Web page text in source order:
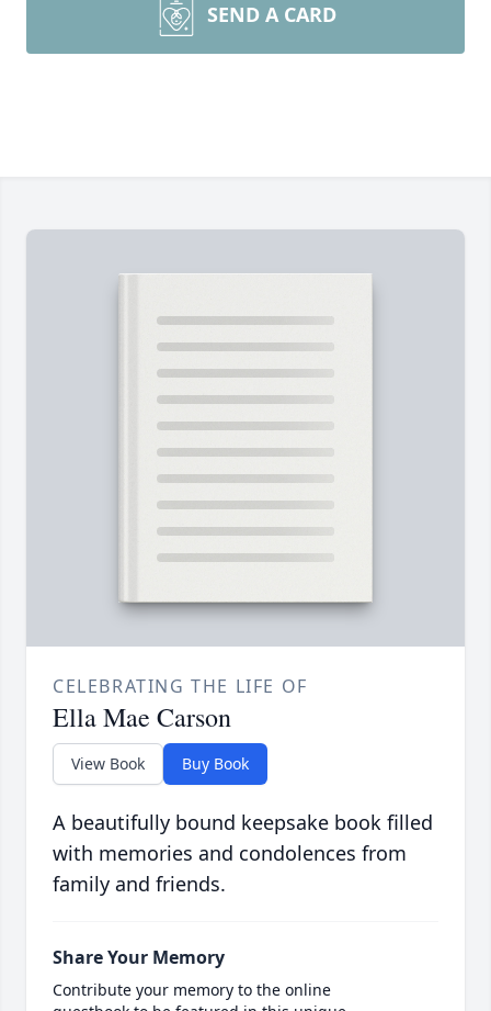
SEND A CARD
CELEBRATING THE LIFE OF
Ella Mae Carson
View Book Buy Book
A beautifully bound keepsake book filled
with memories and condolences from
family and friends.
Share Your Memory
Contribute your memory to the online